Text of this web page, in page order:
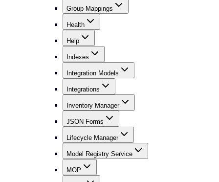
Group Mappings
Health
Help
Indexes
Integration Models
Integrations
Inventory Manager
JSON Forms
Lifecycle Manager
Model Registry Service
MOP